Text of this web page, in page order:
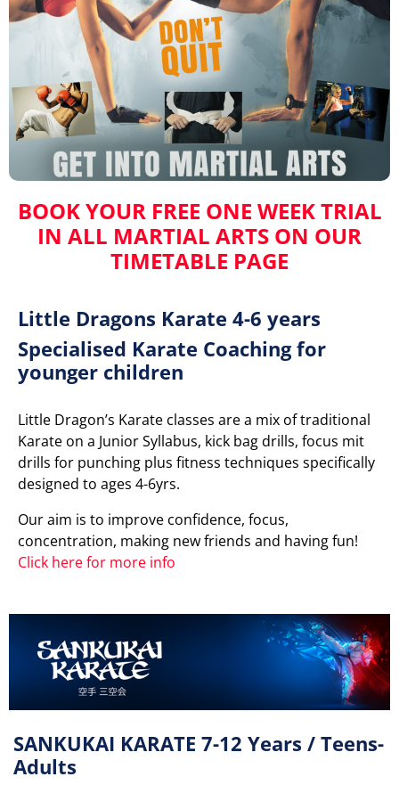
BOOK YOUR FREE ONE WEEK TRIAL
IN ALL MARTIAL ARTS ON OUR
TIMETABLE PAGE
Little Dragons Karate 4-6 years
Specialised Karate Coaching for
younger children
Little Dragon’s Karate classes are a mix of traditional
Karate on a Junior Syllabus, kick bag drills, focus mit
drills for punching plus fitness techniques specifically
designed to ages 4-6yrs.
Our aim is to improve confidence, focus,
concentration, making new friends and having fun!
Click here for more info
SANKUKAI KARATE 7-12 Years / Teens-
Adults